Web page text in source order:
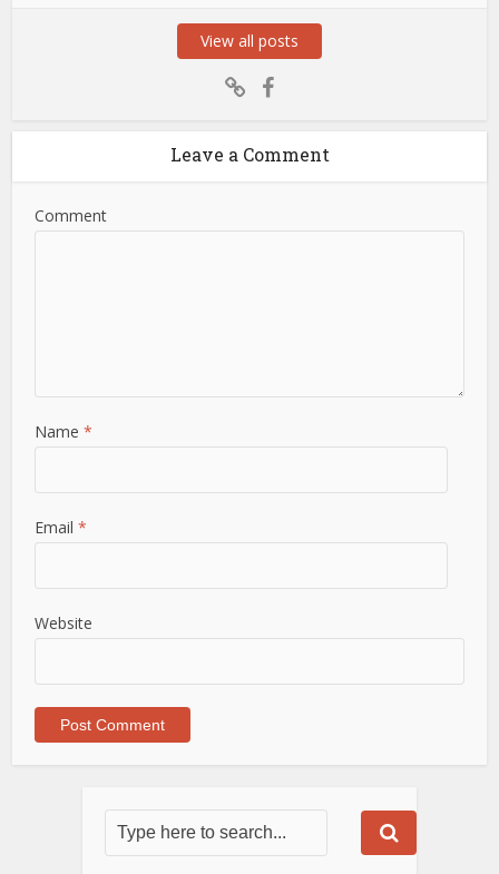
View all posts
Leave a Comment
Comment
Name*
Email*
Website